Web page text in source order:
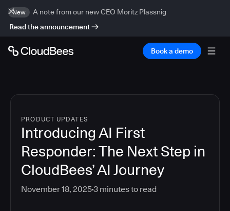
New
A note from our new CEO Moritz Plassnig
Read the announcement
Book a demo
PRODUCT UPDATES
Introducing AI First
Responder: The Next Step in
CloudBees’ AI Journey
November 18, 20253 minutes to read